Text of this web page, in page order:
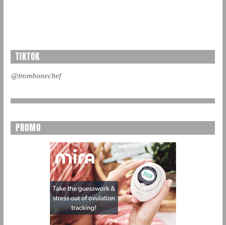
TIKTOK
@trombonechef
PROMO